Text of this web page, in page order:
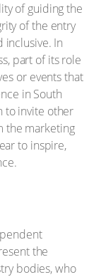
of guiding the
of the entry
inclusive. In
part of its role
or events that
in South
to invite other
the marketing
to inspire,
the
bodies, who